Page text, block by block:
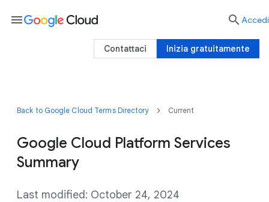
Back to Google Cloud Terms Directory Current
Google Cloud Platform Services
Summary
Last modified: October 24, 2024
menu  Accedi
Inizia gratuitamente
Contattaci